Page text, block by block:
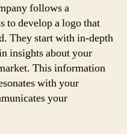
follows a
to develop a logo that
They start with in-depth
insights about your
This information
with your
your